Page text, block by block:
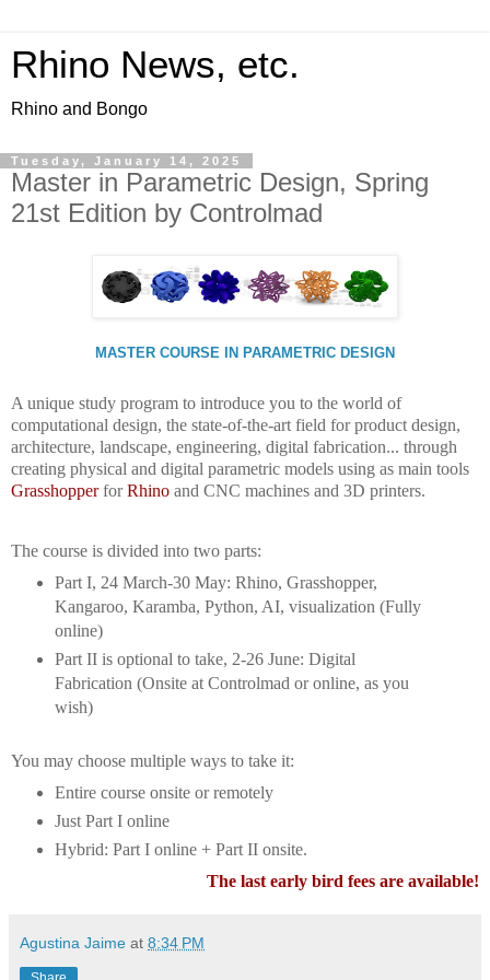
Rhino News, etc.
Rhino and Bongo
Tuesday, January 14, 2025
Master in Parametric Design, Spring
21st Edition by Controlmad
MASTER COURSE IN PARAMETRIC DESIGN
A unique study program to introduce you to the world of
computational design, the state-of-the-art field for product design,
architecture, landscape, engineering, digital fabrication... through
creating physical and digital parametric models using as main tools
GrasshopperforRhino and CNC machines and 3D printers.
The course is divided into two parts:
Part I, 24 March-30 May: Rhino, Grasshopper,
Kangaroo, Karamba, Python, AI, visualization (Fully
online)
Part II is optional to take, 2-26 June: Digital
Fabrication (Onsite at Controlmad or online, as you
wish)
You may choose multiple ways to take it:
Entire course onsite or remotely
Just Part I online
Hybrid: Part I online + Part II onsite.
The last early bird fees are available!
Agustina Jaime at 8:34 PM